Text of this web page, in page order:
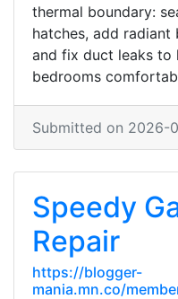
thermal boundary:
hatches, add radiant
and fix duct leaks to
bedrooms
Submitted on 2026-
Speedy
Repair
https://blogger-
mania.mn.co/